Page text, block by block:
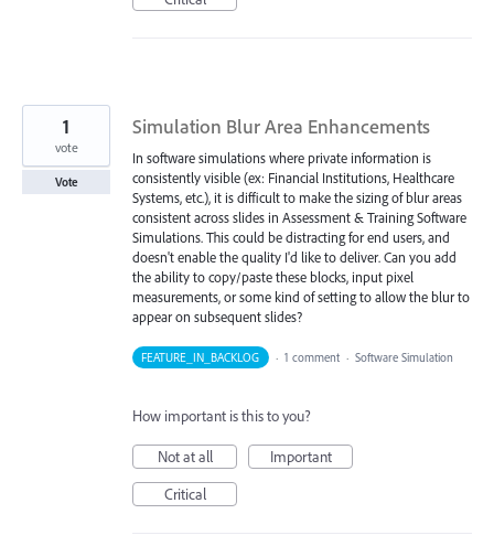
Simulation Blur Area Enhancements
In software simulations where private information is
consistently visible (ex: Financial Institutions, Healthcare
Systems, etc.), it is difficult to make the sizing of blur areas
consistent across slides in Assessment & Training Software
Simulations. This could be distracting for end users, and
doesn't enable the quality I'd like to deliver. Can you add
the ability to copy/paste these blocks, input pixel
measurements, or some kind of setting to allow the blur to
appear on subsequent slides?
1
vote
Vote
FEATURE_IN_BACKLOG · 1 comment · Software Simulation
How important is this to you?
Not at all
Important
Critical